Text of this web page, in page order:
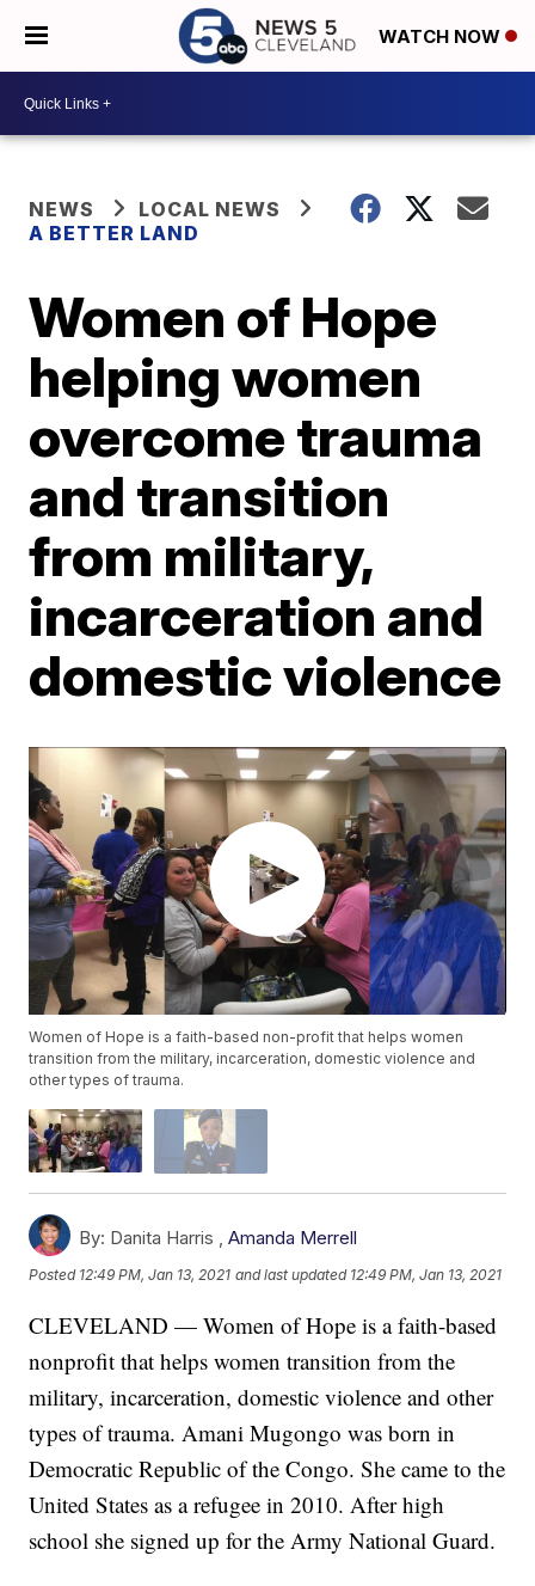
WATCH NOW
NEWS
LOCAL NEWS
A BETTER LAND
Women of Hope
helping women
overcome trauma
and transition
from military,
incarceration and
domestic violence
Women of Hope is a faith-based non-profit that helps women
transition from the military, incarceration, domestic violence and
other types of trauma.
By: Danita Harris ,Amanda Merrell
Posted 12:49 PM, Jan 13, 2021 and last updated 12:49 PM, Jan 13, 2021
CLEVELAND — Women of Hope is a faith-based
nonprofit that helps women transition from the
military, incarceration, domestic violence and other
types of trauma. Amani Mugongo was born in
Democratic Republic of the Congo. She came to the
United States as a refugee in 2010. After high
school she signed up for the Army National Guard.